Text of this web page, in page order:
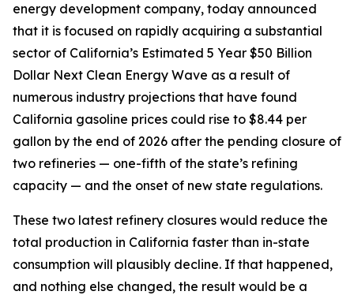
energy development company, today announced
that it is focused on rapidly acquiring a substantial
sector of California’s Estimated 5 Year $50 Billion
Dollar Next Clean Energy Wave as a result of
numerous industry projections that have found
California gasoline prices could rise to $8.44 per
gallon by the end of 2026 after the pending closure of
two refineries — one-fifth of the state’s refining
capacity — and the onset of new state regulations.
These two latest refinery closures would reduce the
total production in California faster than in-state
consumption will plausibly decline. If that happened,
and nothing else changed, the result would be a